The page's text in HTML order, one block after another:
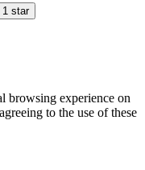
1 star
browsing experience on
to the use of these